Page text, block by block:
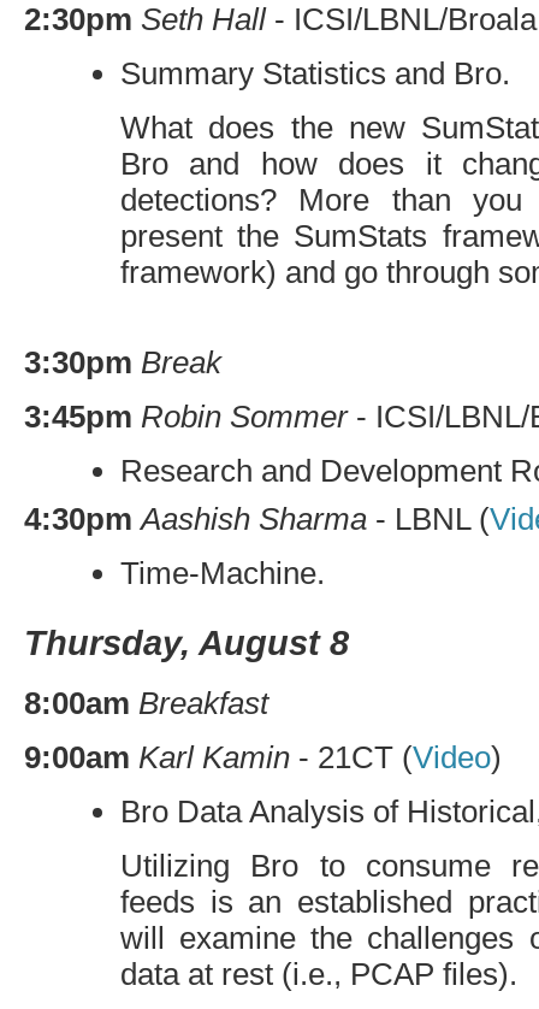
2:30pm Seth Hall- ICSI/LBNL/
Summary Statistics and Bro.
What does the new
Bro and how does it
detections? More than
present the SumStats
framework) and go through
3:30pm Break
3:45pm Robin Sommer- ICSI/LBNL/
Research and Development
4:30pm Aashish Sharma - LBNL(
Time-Machine.
Thursday, August 8
8:00am Breakfast
9:00am Karl Kamin - 21CT (Video)
Bro Data Analysis of
Utilizing Bro to consume
feeds is an established
will examine the challenges
data at rest (i.e., PCAP files).